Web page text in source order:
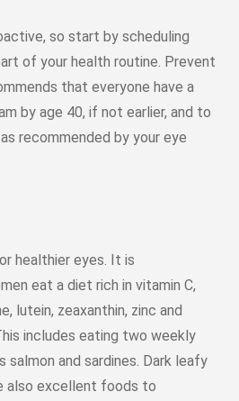
so start by scheduling
of your health routine. Prevent
that everyone have a
by age 40, if not earlier, and to
recommended by your eye
healthier eyes. It is
eat a diet rich in vitamin C,
lutein, zeaxanthin, zinc and
includes eating two weekly
salmon and sardines. Dark leafy
also excellent foods to